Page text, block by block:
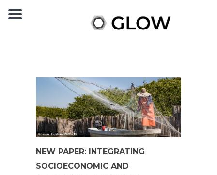
NEW PAPER: INTEGRATING
SOCIOECONOMIC AND